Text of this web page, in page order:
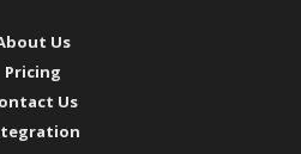
Us
Pricing
Us